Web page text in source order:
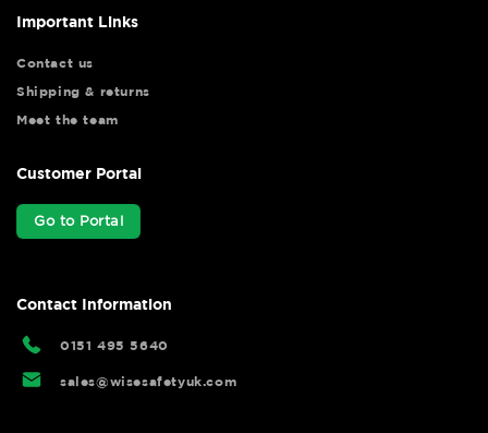
Important Links
Contact us
Shipping & returns
Meet the team
Customer Portal
Go to Portal
Contact Information
0151 495 5640
sales@wisesafetyuk.com